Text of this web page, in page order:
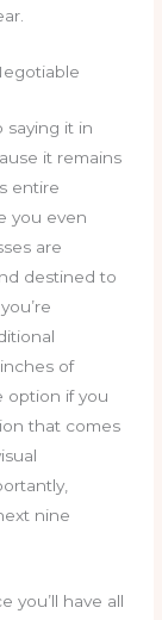
saying it in
it remains
entire
you even
are
destined to
of
option if you
that comes
nine
you’ll have all